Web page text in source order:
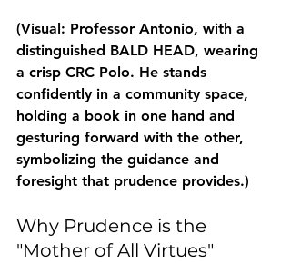
(Visual: Professor Antonio, with a
distinguished BALD HEAD, wearing
a crisp CRC Polo. He stands
confidently in a community space,
holding a book in one hand and
gesturing forward with the other,
symbolizing the guidance and
foresight that prudence provides.)
Why Prudence is the
"Mother of All Virtues"